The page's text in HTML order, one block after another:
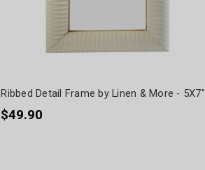
Ribbed Detail Frame by Linen & More - 5X7"
$49.90